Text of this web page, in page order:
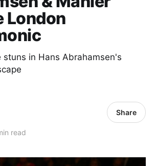
London
stuns in Hans Abrahamsen's
read
Share